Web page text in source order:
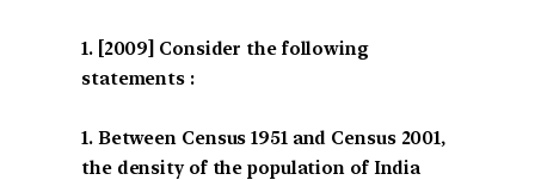
[2009] Consider the following
statements :
1. Between Census 1951 and Census 2001,
the density of the population of India